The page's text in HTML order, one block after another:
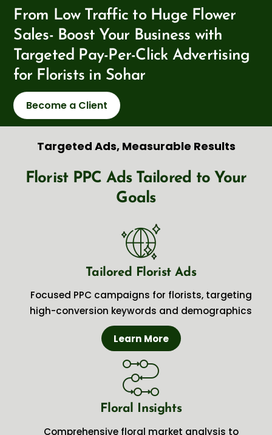
From Low Traffic to Huge Flower
Sales- Boost Your Business with
Targeted Pay-Per-Click Advertising
for Florists in Sohar
Become a Client
Targeted Ads, Measurable Results
Florist PPC Ads Tailored to Your
Goals
Tailored Florist Ads
Focused PPC campaigns for florists, targeting
high-conversion keywords and demographics
Learn More
Floral Insights
Comprehensive floral market analysis to